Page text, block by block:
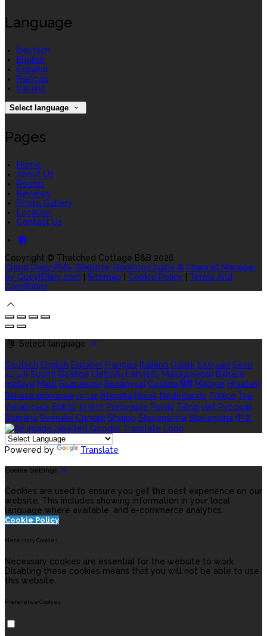
Language
Deutsch
English
Español
Français
Italiano
Select language
Pages
Home
About Us
Rooms
Reviews
Photo Gallery
Location
Contact Us
Copyright © Thatched Cottage B&B 2026
Cloud Diary PMS, Website, Booking Engine & Channel Manager
by GuestDiary.com
Sitemap Cookie Policy
Terms And
Conditions
Select language
Deutsch English Español Français Italiano Dansk Ελληνικά Eesti
العربية Suomi Gaeilge Lietuvių Latviešu Македонски Bahasa
melayu Malti Български Беларускі Čeština हिंदी Magyar Hrvatski
Bahasa indonesia עברית Íslenska Norsk Nederlands Türkçe ไทย
Українська 日本語 한국어 Português Polski Tiếng việt Русский
Română Svenska Српски Shqipe Slovenščina Slovenčina 中文
Powered by Translate
Cookie Settings
Cookies are used to ensure you get the best experience on our
website. This includes showing information in your local
language where available, and e-commerce analytics.
Cookie Policy
Necessary Cookies
Necessary cookies are essential for the website to work.
Disabling these cookies means that you will not be able to use
this website.
Preference Cookies